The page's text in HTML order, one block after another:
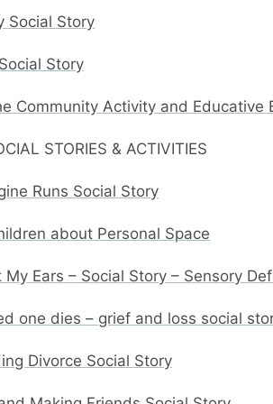
Social Story
Story
Community Activity and Educative
STORIES & ACTIVITIES
Runs Social Story
about Personal Space
Ears – Social Story – Sensory
one dies – grief and loss social
Divorce Social Story